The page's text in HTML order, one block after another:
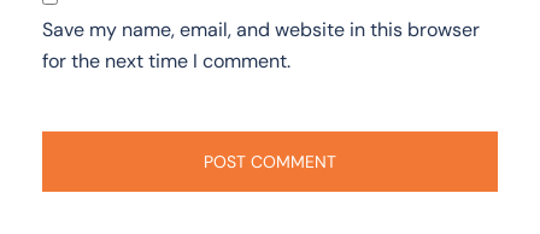
Save my name, email, and website in this browser
for the next time I comment.